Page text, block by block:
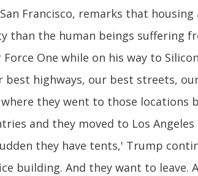
Francisco, remarks that
than the human beings suffering
One while on his way to
best highways, our best streets,
they went to those locations
and they moved to Los
they have tents,' Trump
building. And they want to leave.